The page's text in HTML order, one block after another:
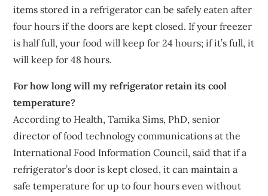
items stored in a refrigerator can be safely eaten after
four hours if the doors are kept closed. If your freezer
is half full, your food will keep for 24 hours; if it’s full, it
will keep for 48 hours.
For how long will my refrigerator retain its cool
temperature?
According to Health, Tamika Sims, PhD, senior
director of food technology communications at the
International Food Information Council, said that if a
refrigerator’s door is kept closed, it can maintain a
safe temperature for up to four hours even without